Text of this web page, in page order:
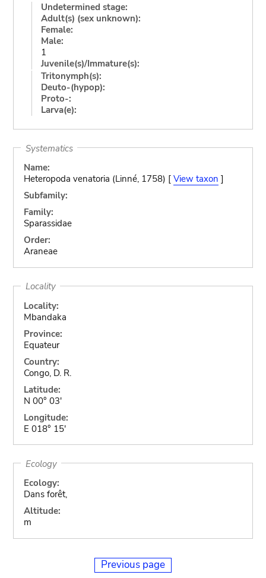
Undetermined stage:
Adult(s) (sex unknown):
Female:
Male:
1
Juvenile(s)/Immature(s):
Tritonymph(s):
Deuto-(hypop):
Proto-:
Larva(e):
Systematics
Name:
Heteropoda venatoria (Linné, 1758) [ View taxon ]
Subfamily:
Family:
Sparassidae
Order:
Araneae
Locality
Locality:
Mbandaka
Province:
Equateur
Country:
Congo, D. R.
Latitude:
N 00° 03'
Longitude:
E 018° 15'
Ecology
Ecology:
Dans forêt,
Altitude:
m
Previous page